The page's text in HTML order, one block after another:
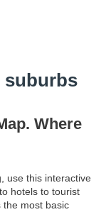
suburbs
Where
use this interactive
hotels to tourist
the most basic